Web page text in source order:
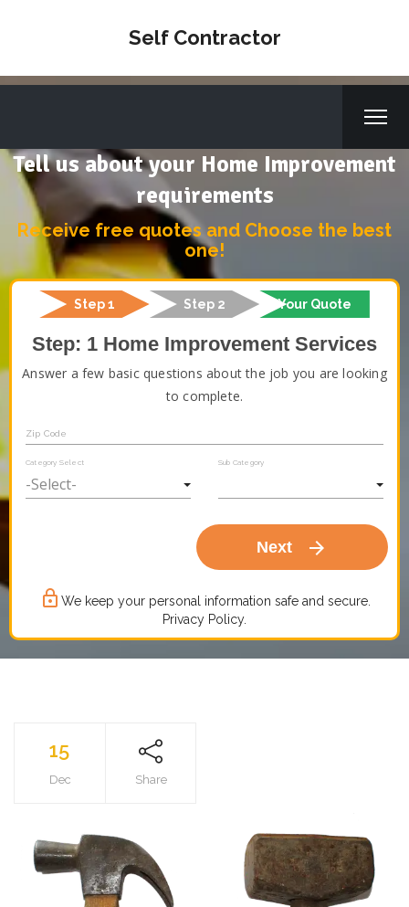
Self Contractor
Tell us about your Home Improvement
requirements
Receive free quotes and Choose the best
one!
Step 1 Step 2 Your Quote
Step: 1 Home Improvement Services
Answer a few basic questions about the job you are looking
to complete.
Zip Code
Category Select Sub Category
Next arrow_forward
lock_outline We keep your personal information safe and secure.
Privacy Policy.
15
Dec Share